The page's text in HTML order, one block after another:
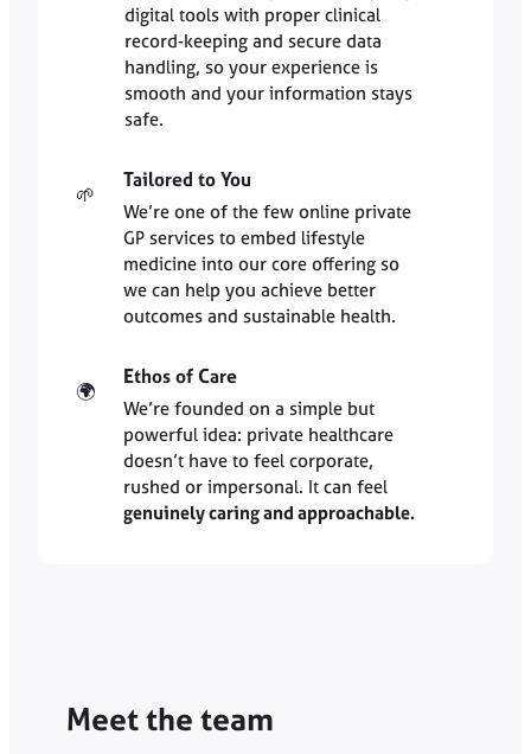
digital tools with proper clinical
record-keeping and secure data
handling, so your experience is
smooth and your information stays
safe.
🌱
Tailored to You
We’re one of the few online private
GP services to embed lifestyle
medicine into our core offering so
we can help you achieve better
outcomes and sustainable health.
🌍
Ethos of Care
We’re founded on a simple but
powerful idea: private healthcare
doesn’t have to feel corporate,
rushed or impersonal. It can feel
genuinely caring and approachable.
Meet the team